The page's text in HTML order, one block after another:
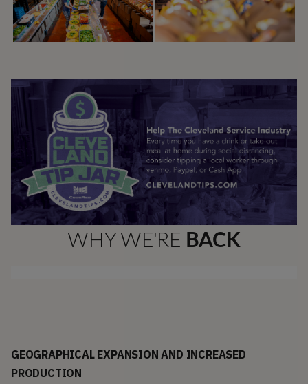
WHY WE'RE BACK
GEOGRAPHICAL EXPANSION AND INCREASED
PRODUCTION